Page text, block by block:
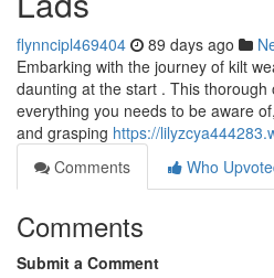
flynncipl469404 89 days ago
Embarking with the journey of kilt
daunting at the start . This thorough
everything you needs to be aware
and grasping https://
Comments
Who
Comments
Submit a Comment